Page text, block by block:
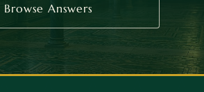
Browse Answers